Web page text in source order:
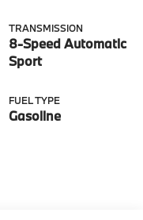
TRANSMISSION
8-Speed Automatic
Sport
FUEL TYPE
Gasoline